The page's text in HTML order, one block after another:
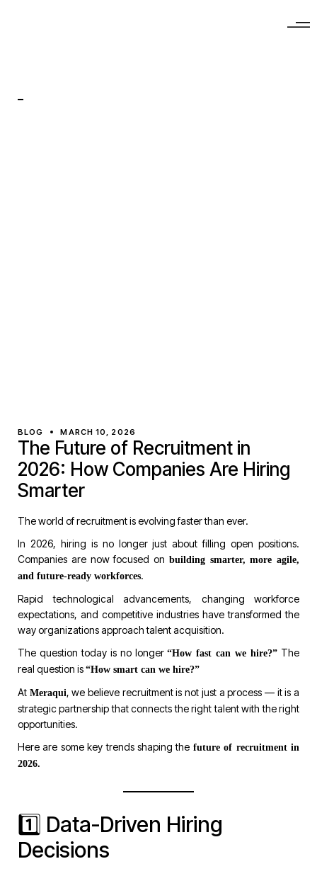
BLOG MARCH 10, 2026
The Future of Recruitment in
2026: How Companies Are Hiring
Smarter
The world of recruitment is evolving faster than ever.
In 2026, hiring is no longer just about filling open positions.
Companies are now focused on building smarter, more agile,
and future-ready workforces.
Rapid technological advancements, changing workforce
expectations, and competitive industries have transformed the
way organizations approach talent acquisition.
The question today is no longer“How fast can we hire?” The
real question is “How smart can we hire?”
At Meraqui, we believe recruitment is not just a process — it is a
strategic partnership that connects the right talent with the right
opportunities.
Here are some key trends shaping the future of recruitment in
2026.
1️⃣ Data-Driven Hiring
Decisions